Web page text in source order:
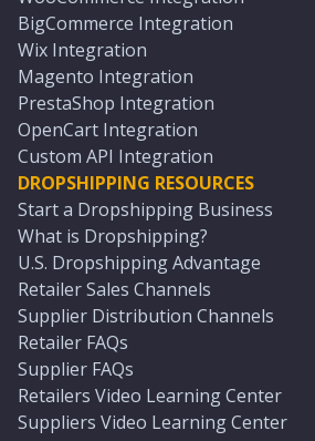
BigCommerce Integration
Wix Integration
Magento Integration
PrestaShop Integration
OpenCart Integration
Custom API Integration
DROPSHIPPING RESOURCES
Start a Dropshipping Business
What is Dropshipping?
U.S. Dropshipping Advantage
Retailer Sales Channels
Supplier Distribution Channels
Retailer FAQs
Supplier FAQs
Retailers Video Learning Center
Suppliers Video Learning Center